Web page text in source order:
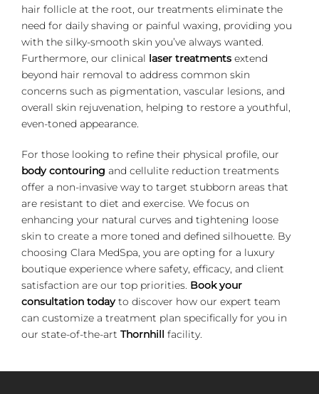
hair follicle at the root, our treatments eliminate the
need for daily shaving or painful waxing, providing you
with the silky-smooth skin you’ve always wanted.
Furthermore, our clinical laser treatmentsextend
beyond hair removal to address common skin
concerns such as pigmentation, vascular lesions, and
overall skin rejuvenation, helping to restore a youthful,
even-toned appearance.
For those looking to refine their physical profile, our
body contouring and cellulite reduction treatments
offer a non-invasive way to target stubborn areas that
are resistant to diet and exercise. We focus on
enhancing your natural curves and tightening loose
skin to create a more toned and defined silhouette. By
choosing Clara MedSpa, you are opting for a luxury
boutique experience where safety, efficacy, and client
satisfaction are our top priorities. Book your
consultation todayto discover how our expert team
can customize a treatment plan specifically for you in
our state-of-the-art Thornhill facility.